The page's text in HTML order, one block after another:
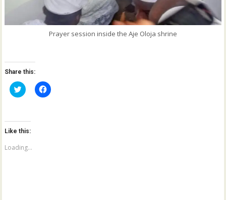
Prayer session inside the Aje Oloja shrine
Share this:
C
l
t
o
s
a
r
C
l
Like this:
Loading...